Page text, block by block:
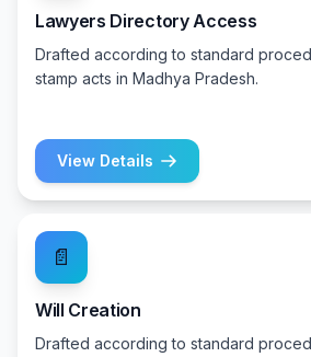
Lawyers Directory Access
Drafted according to standard
stamp acts in Madhya Pradesh.
View Details
📄
Will Creation
Drafted according to standard